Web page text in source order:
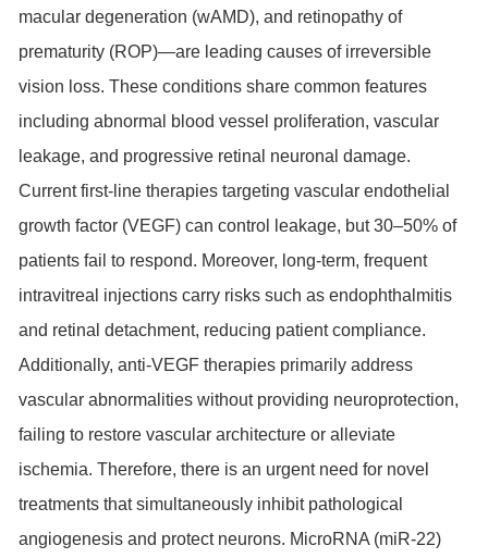
macular degeneration (wAMD), and retinopathy of
prematurity (ROP)—are leading causes of irreversible
vision loss. These conditions share common features
including abnormal blood vessel proliferation, vascular
leakage, and progressive retinal neuronal damage.
Current first-line therapies targeting vascular endothelial
growth factor (VEGF) can control leakage, but 30–50% of
patients fail to respond. Moreover, long-term, frequent
intravitreal injections carry risks such as endophthalmitis
and retinal detachment, reducing patient compliance.
Additionally, anti-VEGF therapies primarily address
vascular abnormalities without providing neuroprotection,
failing to restore vascular architecture or alleviate
ischemia. Therefore, there is an urgent need for novel
treatments that simultaneously inhibit pathological
angiogenesis and protect neurons. MicroRNA (miR-22)